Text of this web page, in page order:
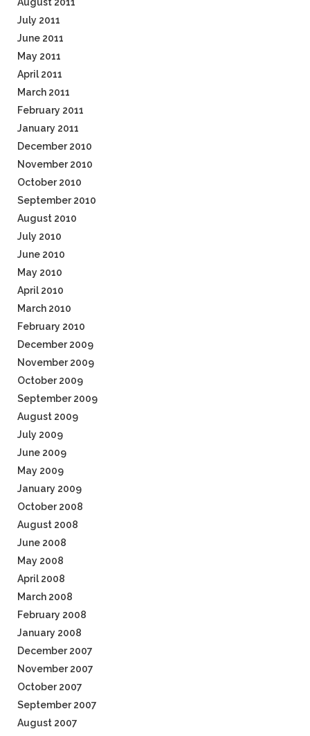
July 2011
June 2011
May 2011
April 2011
March 2011
February 2011
January 2011
December 2010
November 2010
October 2010
September 2010
August 2010
July 2010
June 2010
May 2010
April 2010
March 2010
February 2010
December 2009
November 2009
October 2009
September 2009
August 2009
July 2009
June 2009
May 2009
January 2009
October 2008
August 2008
June 2008
May 2008
April 2008
March 2008
February 2008
January 2008
December 2007
November 2007
October 2007
September 2007
August 2007